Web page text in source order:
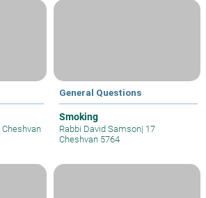
Cheshvan
General Questions
Smoking
Rabbi David Samson| 17
Cheshvan 5764